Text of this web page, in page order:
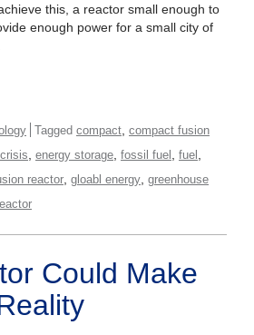
this, a reactor small enough to
enough power for a small city of
Tagged compact compact fusion
energy storage fossil fuel fuel
reactor gloabl energy greenhouse
Could Make